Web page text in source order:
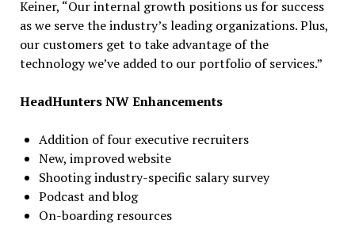
Keiner, “Our internal growth positions us for success
as we serve the industry’s leading organizations. Plus,
our customers get to take advantage of the
technology we’ve added to our portfolio of services.”
HeadHunters NW Enhancements
Addition of four executive recruiters
New, improved website
Shooting industry-specific salary survey
Podcast and blog
On-boarding resources